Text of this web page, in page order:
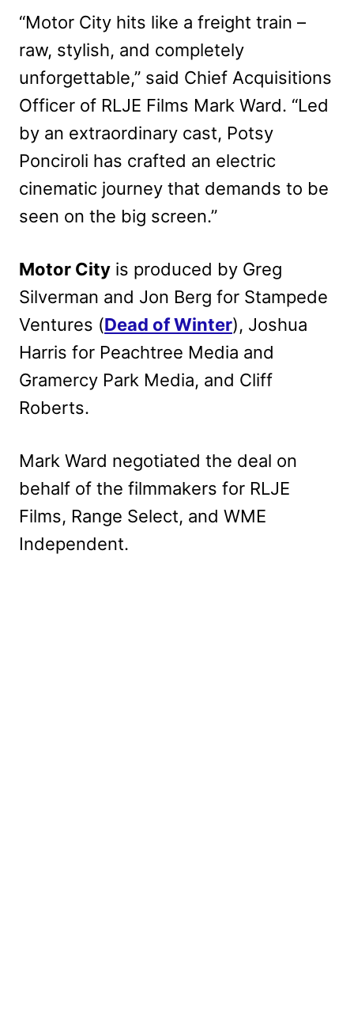
“Motor City hits like a freight train –
raw, stylish, and completely
unforgettable,” said Chief Acquisitions
Officer of RLJE Films Mark Ward. “Led
by an extraordinary cast, Potsy
Ponciroli has crafted an electric
cinematic journey that demands to be
seen on the big screen.”
Motor City is produced by Greg
Silverman and Jon Berg for Stampede
Ventures (Dead of Winter), Joshua
Harris for Peachtree Media and
Gramercy Park Media, and Cliff
Roberts.
Mark Ward negotiated the deal on
behalf of the filmmakers for RLJE
Films, Range Select, and WME
Independent.